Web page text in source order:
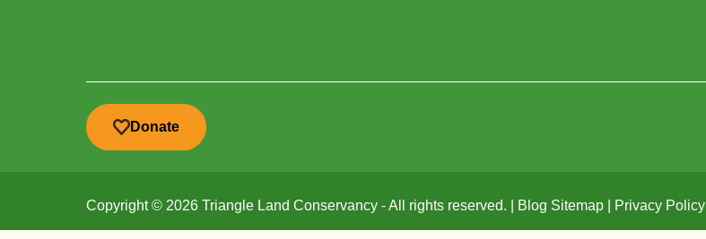
Donate
Copyright © 2026 Triangle Land Conservancy - All rights reserved. | Blog Sitemap Privacy Policy